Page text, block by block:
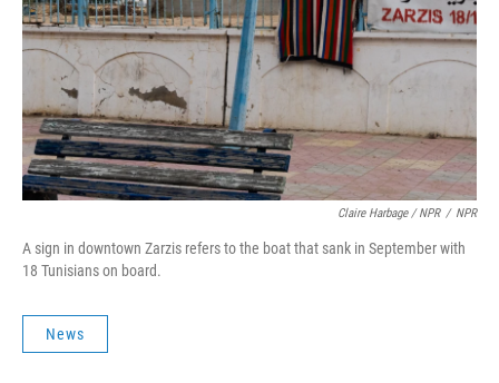
Claire Harbage / NPR / NPR
A sign in downtown Zarzis refers to the boat that sank in September with
18 Tunisians on board.
News